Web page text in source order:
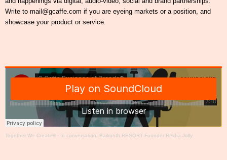
Write to mail@gcaffe.com if you are eyeing markets or a position, and
showcase your product or service.
Together We Create® · In conversation: Baikunth RESORT Founder Rekha Jolly